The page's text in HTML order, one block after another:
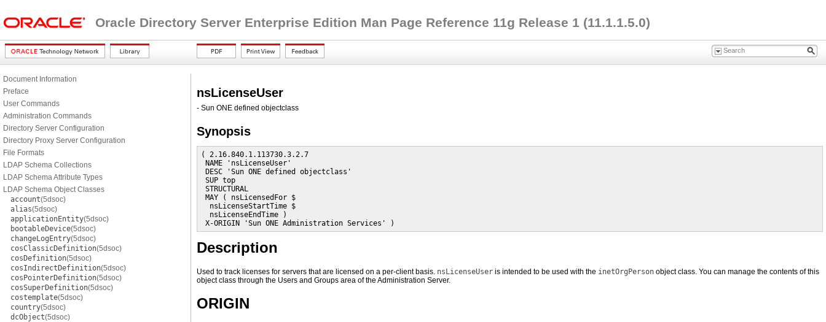
Oracle Directory Server Enterprise Edition Man Page Reference 11g Release 1 (11.1.1.5.0)
Document Information
Preface
User Commands
Administration Commands
Directory Server Configuration
Directory Proxy Server Configuration
File Formats
LDAP Schema Collections
LDAP Schema Attribute Types
LDAP Schema Object Classes
account(5dsoc)
alias(5dsoc)
applicationEntity(5dsoc)
bootableDevice(5dsoc)
changeLogEntry(5dsoc)
cosClassicDefinition(5dsoc)
cosDefinition(5dsoc)
cosIndirectDefinition(5dsoc)
cosPointerDefinition(5dsoc)
cosSuperDefinition(5dsoc)
costemplate(5dsoc)
country(5dsoc)
dcObject(5dsoc)
nsLicenseUser
- Sun ONE defined objectclass
Synopsis
( 2.16.840.1.113730.3.2.7
NAME 'nsLicenseUser'
DESC 'Sun ONE defined objectclass'
SUP top
STRUCTURAL
MAY ( nsLicensedFor $
  nsLicenseStartTime $
  nsLicenseEndTime )
X-ORIGIN 'Sun ONE Administration Services' )
Description
Used to track licenses for servers that are licensed on a per-client basis. nsLicenseUser is intended to be used with the inetOrgPerson object class. You can manage the contents of this
object class through the Users and Groups area of the Administration Server.
ORIGIN